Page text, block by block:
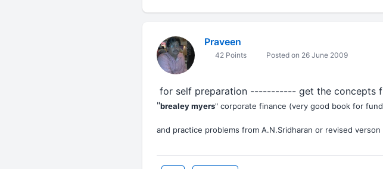
Praveen
42 Points Posted on 26 June 2009
for self preparation ----------- get the concepts
"brealey myers" corporate finance (very good book for
and practice problems from A.N.Sridharan or revised verson